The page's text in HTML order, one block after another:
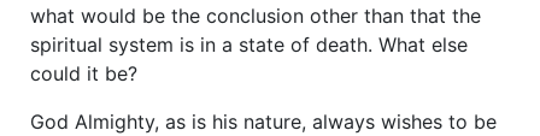
what would be the conclusion other than that the
spiritual system is in a state of death. What else
could it be?
God Almighty, as is his nature, always wishes to be